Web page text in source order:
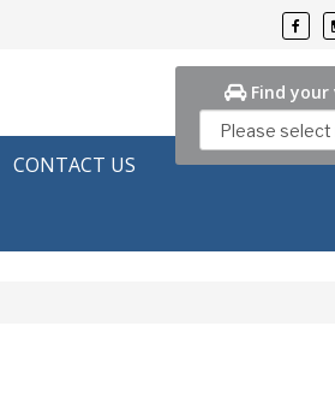
Find your
CONTACT US